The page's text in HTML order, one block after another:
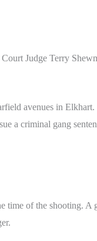
Judge Terry
avenues in Elkhart.
a criminal gang
time of the shooting. A